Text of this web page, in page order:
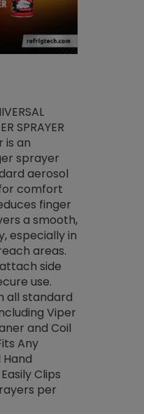
SPRAYER
is an
sprayer
aerosol
comfort
finger
a smooth,
especially in
areas.
side
use.
all standard
Viper
and Coil
Any
Clips
per